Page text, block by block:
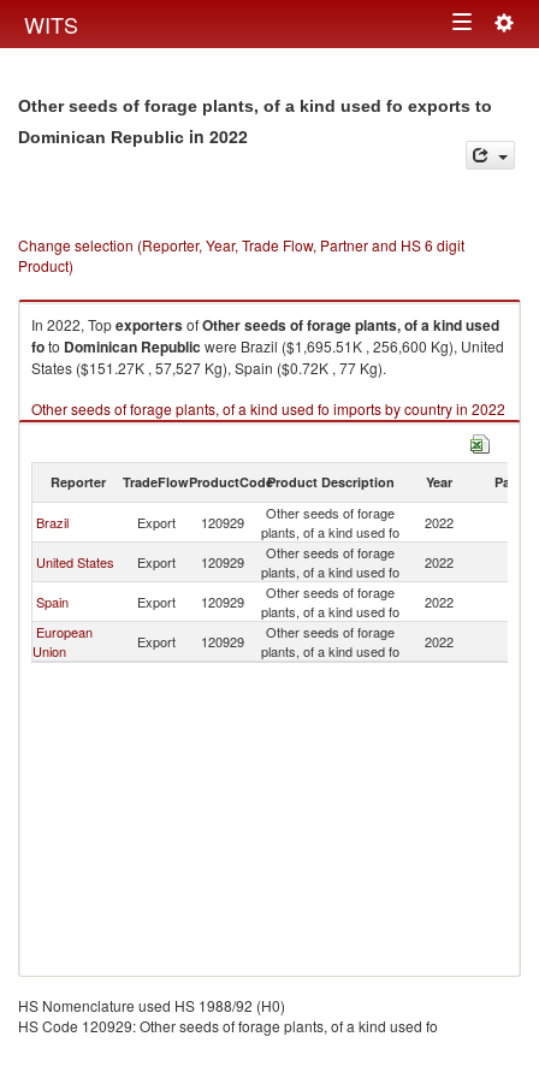
WITS Toggle
Other seeds of forage plants, of a kind used fo exports to
Dominican Republic in 2022
Change selection (Reporter, Year, Trade Flow, Partner and HS 6 digit
Product)
In 2022, TopexportersofOther seeds of forage plants, of a kind used
foto Dominican Republic were Brazil ($1,695.51K , 256,600 Kg), United
States ($151.27K , 57,527 Kg), Spain ($0.72K , 77 Kg).
Other seeds of forage plants, of a kind used fo imports by country in 2022
Reporter TradeFlowProductCodeProduct Description Year Partner
Brazil Export 120929
Other seeds of forage
plants, of a kind used fo
2022
United States
Export 120929
Other seeds of forage
plants, of a kind used fo
2022
Spain
Export 120929
Other seeds of forage
plants, of a kind used fo
2022
European
Union
Export 120929
Other seeds of forage
plants, of a kind used fo
2022
HS Nomenclature used HS 1988/92 (H0)
HS Code 120929: Other seeds of forage plants, of a kind used fo